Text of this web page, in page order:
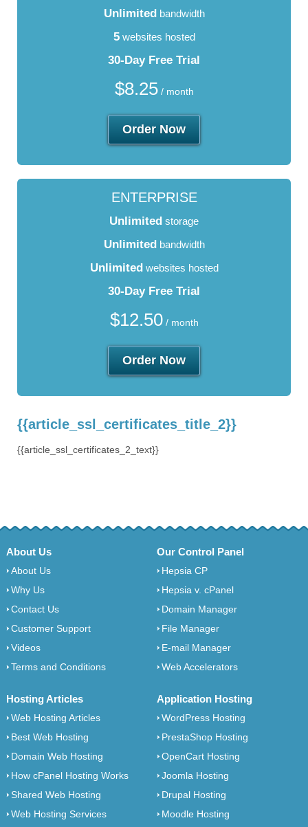
Unlimited bandwidth
5websites hosted
30-Day Free Trial
$8.25/ month
Order Now
ENTERPRISE
Unlimited storage
Unlimited bandwidth
Unlimited websites hosted
30-Day Free Trial
$12.50/ month
Order Now
{{article_ssl_certificates_title_2}}
{{article_ssl_certificates_2_text}}
About Us
About Us
Why Us
Contact Us
Customer Support
Videos
Terms and Conditions
Our Control Panel
Hepsia CP
Hepsia v. cPanel
Domain Manager
File Manager
E-mail Manager
Web Accelerators
Hosting Articles
Web Hosting Articles
Best Web Hosting
Domain Web Hosting
How cPanel Hosting Works
Shared Web Hosting
Web Hosting Services
Application Hosting
WordPress Hosting
PrestaShop Hosting
OpenCart Hosting
Joomla Hosting
Drupal Hosting
Moodle Hosting